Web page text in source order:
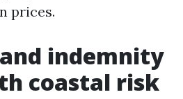
prices.
indemnity
coastal risk